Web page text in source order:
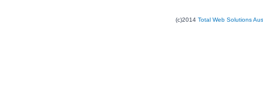
(c)2014 Total Web Solutions